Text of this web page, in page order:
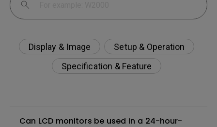
Display & Image
Setup & Operation
Specification & Feature
Can LCD monitors be used in a 24-hour-